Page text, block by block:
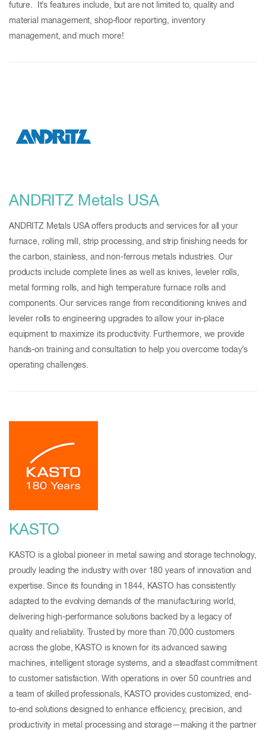
future. It’s features include, but are not limited to, quality and
material management, shop-floor reporting, inventory
management, and much more!
ANDRITZ Metals USA
ANDRITZ Metals USA offers products and services for all your
furnace, rolling mill, strip processing, and strip finishing needs for
the carbon, stainless, and non-ferrous metals industries. Our
products include complete lines as well as knives, leveler rolls,
metal forming rolls, and high temperature furnace rolls and
components. Our services range from reconditioning knives and
leveler rolls to engineering upgrades to allow your in-place
equipment to maximize its productivity. Furthermore, we provide
hands-on training and consultation to help you overcome today’s
operating challenges.
KASTO
KASTO is a global pioneer in metal sawing and storage technology,
proudly leading the industry with over 180 years of innovation and
expertise. Since its founding in 1844, KASTO has consistently
adapted to the evolving demands of the manufacturing world,
delivering high-performance solutions backed by a legacy of
quality and reliability. Trusted by more than 70,000 customers
across the globe, KASTO is known for its advanced sawing
machines, intelligent storage systems, and a steadfast commitment
to customer satisfaction. With operations in over 50 countries and
a team of skilled professionals, KASTO provides customized, end-
to-end solutions designed to enhance efficiency, precision, and
productivity in metal processing and storage—making it the partner